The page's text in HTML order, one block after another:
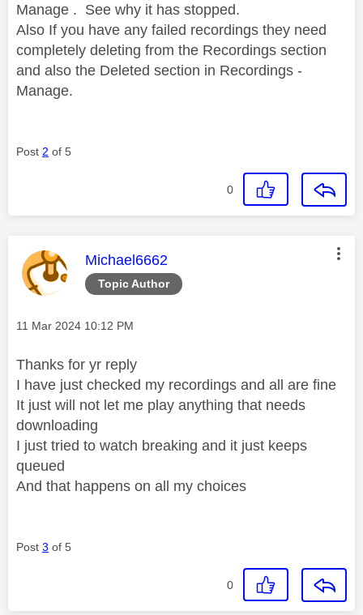
Manage . See why it has stopped.
Also If you have any failed recordings they need
completely deleting from the Recordings section
and also the Deleted section in Recordings -
Manage.
Post 2 of 5
0
Topic Author
This message was authored by:
Michael6662
Message posted on
‎11 Mar 2024 10:12 PM
Thanks for yr reply
I have just checked my recordings and all are fine
It just will not let me play anything that needs
downloading
I just tried to watch breaking and it just keeps
queued
And that happens on all my choices
Post 3 of 5
0